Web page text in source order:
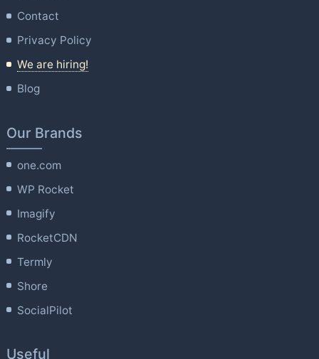
Contact
Privacy Policy
We are hiring!
Blog
Our Brands
one.com
WP Rocket
Imagify
RocketCDN
Termly
Shore
SocialPilot
Useful